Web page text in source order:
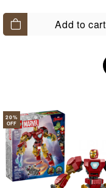
Add to cart
20%
OFF